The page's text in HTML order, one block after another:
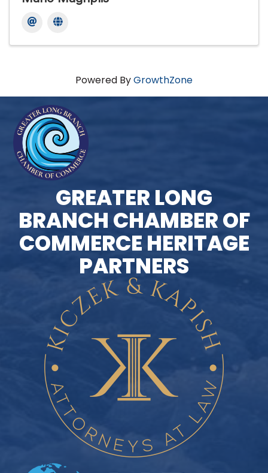
Powered ByGrowthZone
GREATER LONG
BRANCH CHAMBER OF
COMMERCE HERITAGE
PARTNERS